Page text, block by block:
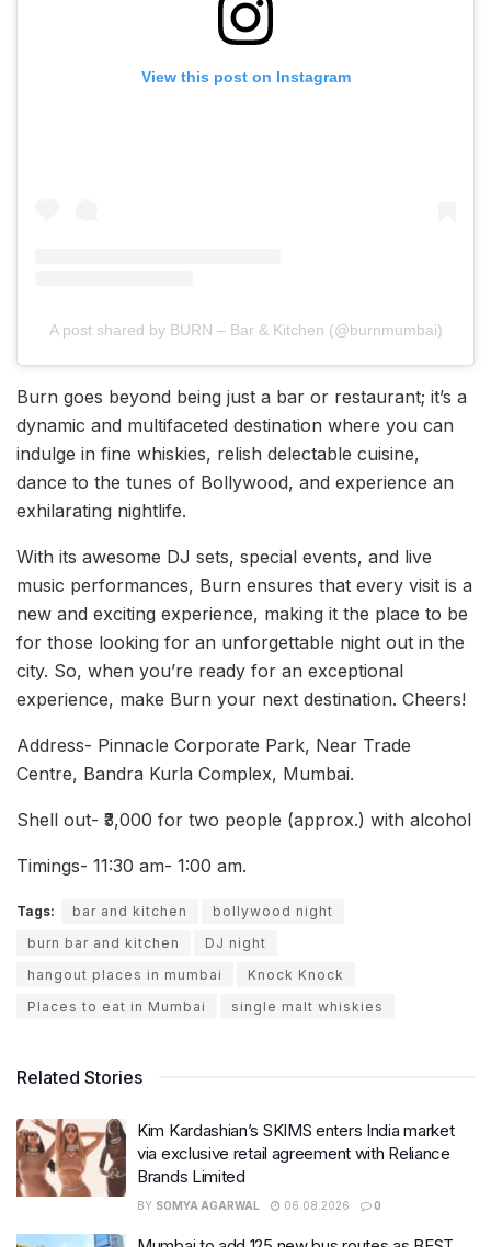
View this post on Instagram
A post shared by BURN – Bar & Kitchen (@burnmumbai)
Burn goes beyond being just a bar or restaurant; it’s a
dynamic and multifaceted destination where you can
indulge in fine whiskies, relish delectable cuisine,
dance to the tunes of Bollywood, and experience an
exhilarating nightlife.
With its awesome DJ sets, special events, and live
music performances, Burn ensures that every visit is a
new and exciting experience, making it the place to be
for those looking for an unforgettable night out in the
city. So, when you’re ready for an exceptional
experience, make Burn your next destination. Cheers!
Address- Pinnacle Corporate Park, Near Trade
Centre, Bandra Kurla Complex, Mumbai.
Shell out- ₹3,000 for two people (approx.) with alcohol
Timings- 11:30 am- 1:00 am.
Tags: bar and kitchen
bollywood night
burn bar and kitchen
DJ night
hangout places in mumbai
Knock Knock
Places to eat in Mumbai
single malt whiskies
Related Stories
Kim Kardashian’s SKIMS enters India market
via exclusive retail agreement with Reliance
Brands Limited
BY SOMYA AGARWAL 06.08.2026 0